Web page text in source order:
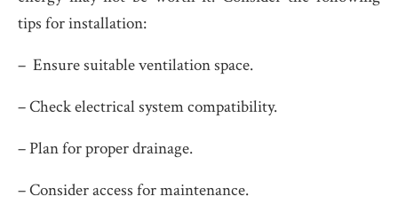
tips for installation:
– Ensure suitable ventilation space.
– Check electrical system compatibility.
– Plan for proper drainage.
– Consider access for maintenance.